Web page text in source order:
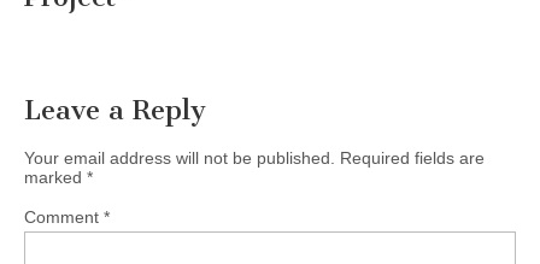
Leave a Reply
Your email address will not be published.
Required fields are
marked *
Comment *